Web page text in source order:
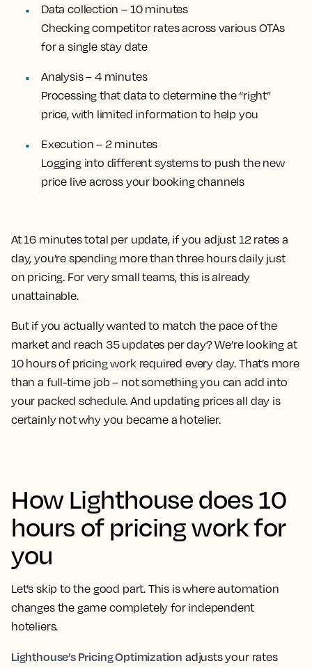
Data collection – 10 minutes
Checking competitor rates across various OTAs
for a single stay date
Analysis – 4 minutes
Processing that data to determine the “right”
price, with limited information to help you
Execution – 2 minutes
Logging into different systems to push the new
price live across your booking channels
At 16 minutes total per update, if you adjust 12 rates a
day, you’re spending more than three hours daily just
on pricing. For very small teams, this is already
unattainable.
But if you actually wanted to match the pace of the
market and reach 35 updates per day? We’re looking at
10 hours of pricing work required every day. That’s more
than a full-time job – not something you can add into
your packed schedule. And updating prices all day is
certainly not why you became a hotelier.
How Lighthouse does 10
hours of pricing work for
you
Let’s skip to the good part. This is where automation
changes the game completely for independent
hoteliers.
Lighthouse’s Pricing Optimization adjusts your rates